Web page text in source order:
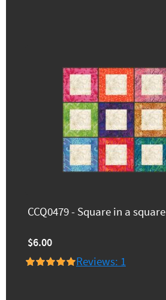
CCQ0479 - Square in a square
$6.00
Reviews: 1